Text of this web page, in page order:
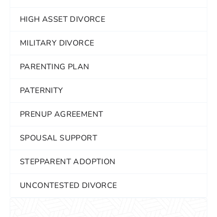
HIGH ASSET DIVORCE
MILITARY DIVORCE
PARENTING PLAN
PATERNITY
PRENUP AGREEMENT
SPOUSAL SUPPORT
STEPPARENT ADOPTION
UNCONTESTED DIVORCE